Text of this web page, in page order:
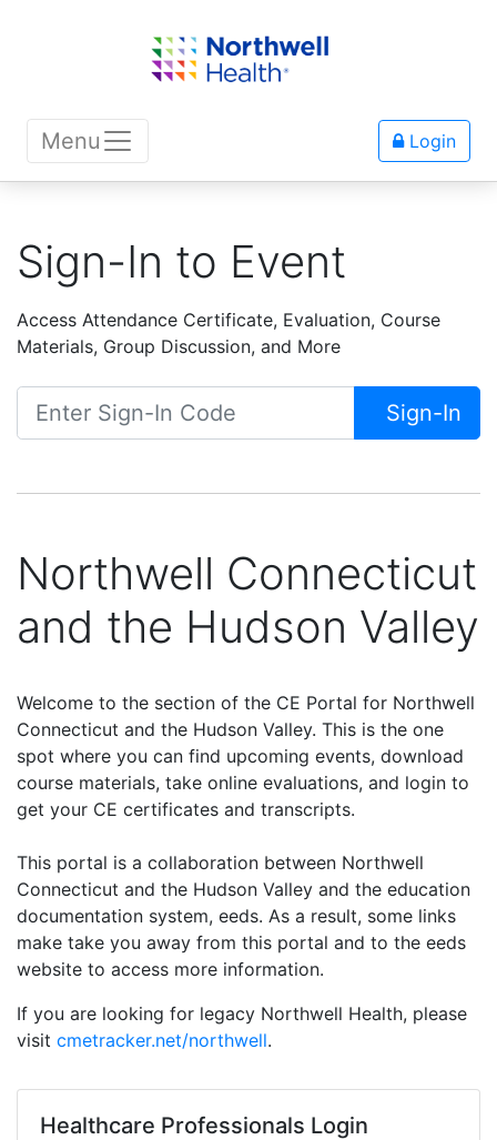
Menu Login
Sign-In to Event
Access Attendance Certificate, Evaluation, Course
Materials, Group Discussion, and More
Sign-In
Northwell Connecticut
and the Hudson Valley
Welcome to the section of the CE Portal for Northwell
Connecticut and the Hudson Valley. This is the one
spot where you can find upcoming events, download
course materials, take online evaluations, and login to
get your CE certificates and transcripts.
This portal is a collaboration between Northwell
Connecticut and the Hudson Valley and the education
documentation system, eeds. As a result, some links
make take you away from this portal and to the eeds
website to access more information.
If you are looking for legacy Northwell Health, please
visit cmetracker.net/northwell.
Healthcare Professionals Login